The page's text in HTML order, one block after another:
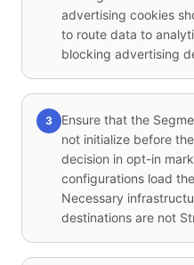
advertising cookies
to route data to
blocking advertising
3
Ensure that the
not initialize before
decision in opt-in
configurations load
Necessary
destinations are not